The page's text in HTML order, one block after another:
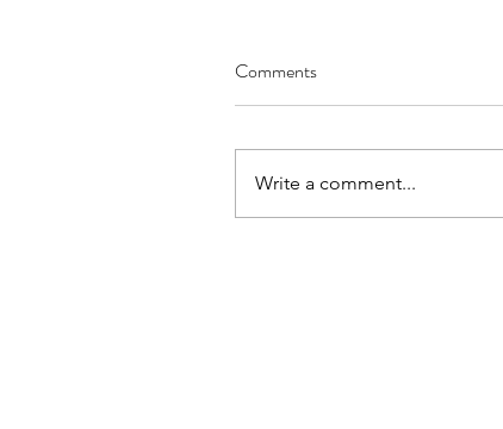
Comments
Write a comment...